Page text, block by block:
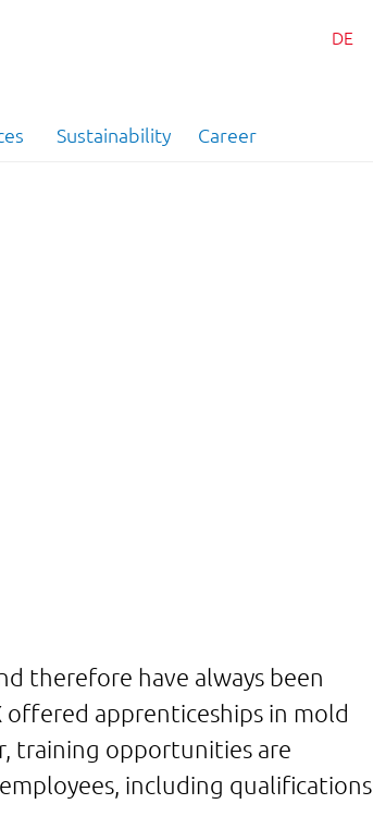
DE
Sustainability Career
therefore have always been
offered apprenticeships in mold
training opportunities are
including qualifications